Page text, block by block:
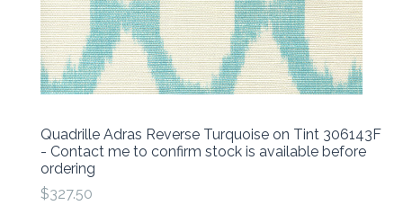
Quadrille Adras Reverse Turquoise on Tint 306143F
- Contact me to confirm stock is available before
ordering
$327.50